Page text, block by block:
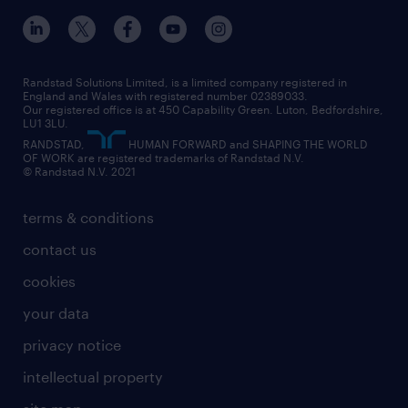
engineering
information technology (it)
international teaching
manufacturing
sales
secretarial & admin
social care
student support
share your CV
interview tips
how to write a CV
job profiles
career guidance
professional
graduate
digital
executive search
managed service provider (MSP)
market insights
operational
outplacement
professional
recruitment process outsourcing (RPO)
our offices
our partnerships
our vision
social responsibility
inclusion and wellbeing
our leadership team
our teams
randstad careers
search our careers
terms & conditions
contact us
cookies
your data
privacy notice
intellectual property
Randstad Solutions Limited, is a limited company registered in
England and Wales with registered number 02389033.
Our registered office is at 450 Capability Green. Luton, Bedfordshire,
LU1 3LU.
RANDSTAD,
HUMAN FORWARD and SHAPING THE WORLD
OF WORK are registered trademarks of Randstad N.V.
© Randstad N.V. 2021